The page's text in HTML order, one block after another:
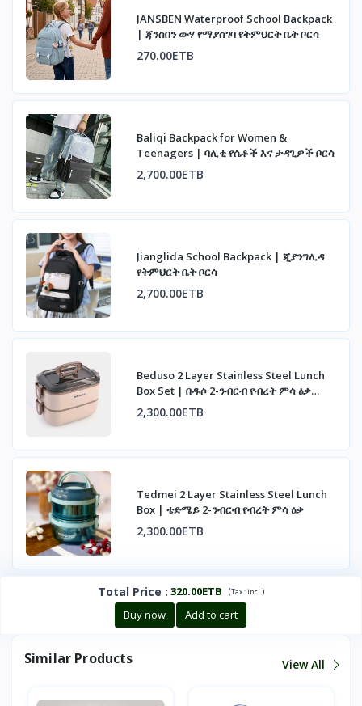
JANSBEN Waterproof School Backpack
| ጃንስበን ውሃ የማያስገባ የትምህርት ቤት ቦርሳ
270.00ETB
Baliqi Backpack for Women &
Teenagers | ባሊቂ የሴቶች እና ታዳጊዎች ቦርሳ
2,700.00ETB
Jianglida School Backpack | ጂያንግሊዳ
የትምህርት ቤት ቦርሳ
2,700.00ETB
Beduso 2 Layer Stainless Steel Lunch
Box Set | በዱሶ 2-ንብርብ የብረት ምሳ ዕቃ
ስብስብ
2,300.00ETB
Tedmei 2 Layer Stainless Steel Lunch
Box | ቴድሜይ 2-ንብርብ የብረት ምሳ ዕቃ
2,300.00ETB
Total Price : 320.00ETB (Tax :incl. )
Buy now Add to cart
Similar Products View All